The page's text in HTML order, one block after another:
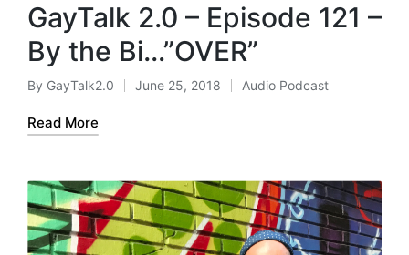
GayTalk 2.0 – Episode 121 –
By the Bi…”OVER”
Posted
by
By GayTalk2.0 June 25, 2018
Posted
Audio Podcast
Read More